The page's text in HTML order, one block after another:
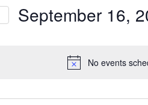
No events
September 16,